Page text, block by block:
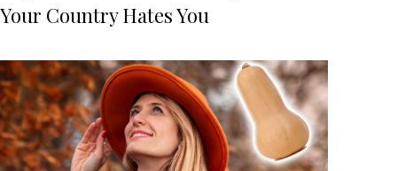
Your Country Hates You